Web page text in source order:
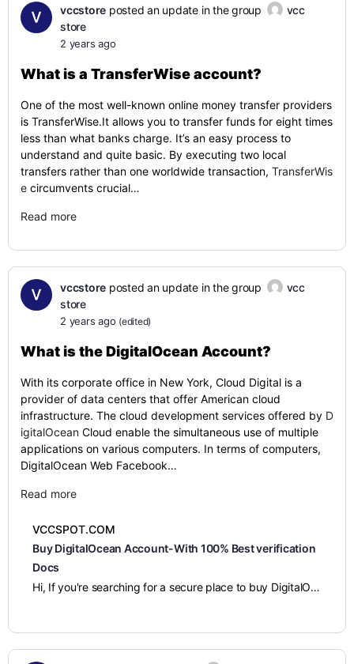
vccstore posted an update in the group
vcc
store
2 years ago
What is a TransferWise account?
One of the most well-known online money transfer providers
is TransferWise.It allows you to transfer funds for eight times
less than what banks charge. It’s an easy process to
understand and quite basic. By executing two local
transfers rather than one worldwide transaction, TransferWis
e circumvents crucial…
Read more
vccstore posted an update in the group
vcc
store
2 years ago (edited)
What is theDigitalOcean Account?
With its corporate office in New York, Cloud Digital is a
provider of data centers that offer American cloud
infrastructure. The cloud development services offered by D
igitalOcean Cloud enable the simultaneous use of multiple
applications on various computers. In terms of computers,
DigitalOcean Web Facebook…
Read more
VCCSPOT.COM
Buy DigitalOcean Account-With 100% Best verification
Docs
Hi, If you're searching for a secure place to buy DigitalOcean accounts, then I am telling you to look no further. You can confidently buy verified DigitalOcean accounts from us very easily